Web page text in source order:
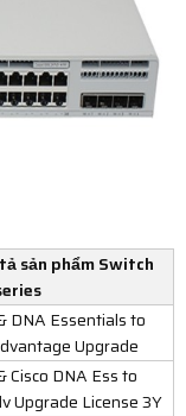
sản phẩm Switch
DNA Essentials to
Upgrade
DNA Ess to
Upgrade License 3Y